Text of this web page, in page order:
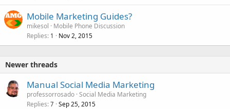
Mobile Marketing Guides?
mikesol
Mobile Phone Discussion
Replies 1 Nov 2, 2015
Newer threads
Manual Social Media Marketing
professorrosado Social Media Marketing
Replies 7 Sep 25, 2015